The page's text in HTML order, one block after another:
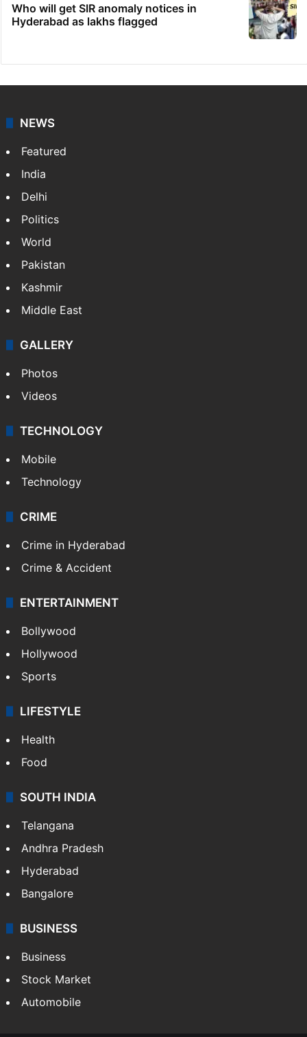
Who will get SIR anomaly notices in
Hyderabad as lakhs flagged
NEWS
Featured
India
Delhi
Politics
World
Pakistan
Kashmir
Middle East
GALLERY
Photos
Videos
TECHNOLOGY
Mobile
Technology
CRIME
Crime in Hyderabad
Crime & Accident
ENTERTAINMENT
Bollywood
Hollywood
Sports
LIFESTYLE
Health
Food
SOUTH INDIA
Telangana
Andhra Pradesh
Hyderabad
Bangalore
BUSINESS
Business
Stock Market
Automobile